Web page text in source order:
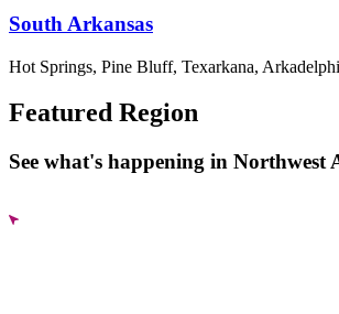
South Arkansas
Hot Springs, Pine Bluff, Texarkana,
Featured Region
See what's happening in Northwest